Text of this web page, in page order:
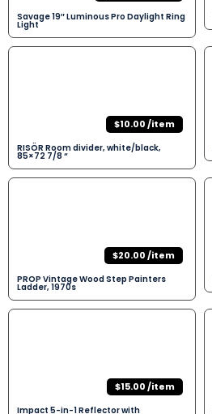
Savage 19″ Luminous Pro Daylight Ring
Light
$10.00 /item
RISÖR Room divider, white/black,
85×72 7/8 “
$20.00 /item
PROP Vintage Wood Step Painters
Ladder, 1970s
$15.00 /item
Impact 5-in-1 Reflector with